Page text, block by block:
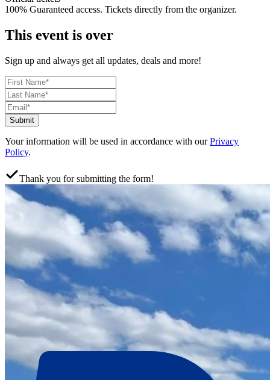
100% Guaranteed access. Tickets directly from the organizer.
This event is over
Sign up and always get all updates, deals and more!
Submit
Your information will be used in accordance with ourPrivacy
Policy.
Thank you for submitting the form!